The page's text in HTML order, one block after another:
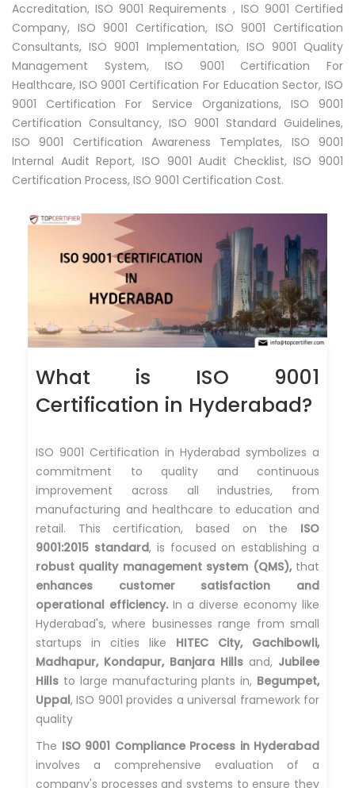
What is ISO 9001
Certification in Hyderabad?
ISO 9001 Certification in Hyderabad symbolizes a
commitment to quality and continuous
improvement across all industries, from
manufacturing and healthcare to education and
retail. This certification, based on the ISO
9001:2015 standard, is focused on establishing a
robust quality management system (QMS),that
enhances customer satisfaction and
operational efficiency. In a diverse economy like
Hyderabad's, where businesses range from small
startups in cities like HITEC City, Gachibowli,
Madhapur, Kondapur, Banjara Hills and, Jubilee
Hills to large manufacturing plants in, Begumpet,
Uppal, ISO 9001 provides a universal framework for
quality
The ISO 9001 Compliance Process in Hyderabad
involves a comprehensive evaluation of a
company's processes and systems to ensure they
Accreditation, ISO 9001 Requirements , ISO 9001 Certified
Company, ISO 9001 Certification, ISO 9001 Certification
Consultants, ISO 9001 Implementation, ISO 9001 Quality
Management System, ISO 9001 Certification For
Healthcare, ISO 9001 Certification For Education Sector, ISO
9001 Certification For Service Organizations, ISO 9001
Certification Consultancy, ISO 9001 Standard Guidelines,
ISO 9001 Certification Awareness Templates, ISO 9001
Internal Audit Report, ISO 9001 Audit Checklist, ISO 9001
Certification Process, ISO 9001 Certification Cost.